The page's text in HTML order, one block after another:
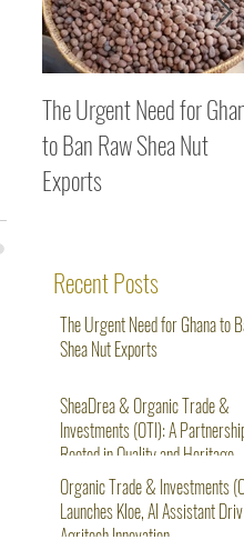
The Urgent Need for
to Ban Raw Shea Nut
Exports
The Urgent Need for Ghana to
Shea Nut Exports
SheaDrea & Organic Trade &
Investments (OTI): A
Rooted in Quality and Heritage
Organic Trade & Investments
Launches Kloe, AI Assistant
Agritech Innovation
Recent Posts